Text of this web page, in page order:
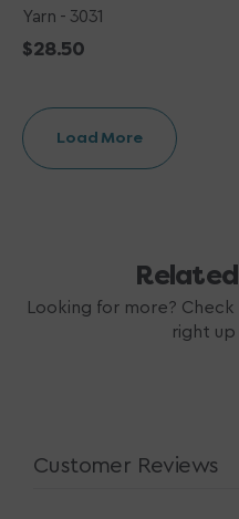
Yarn - 3031
Regular
$28.50
Load More
Looking for more?
right up
Customer Reviews